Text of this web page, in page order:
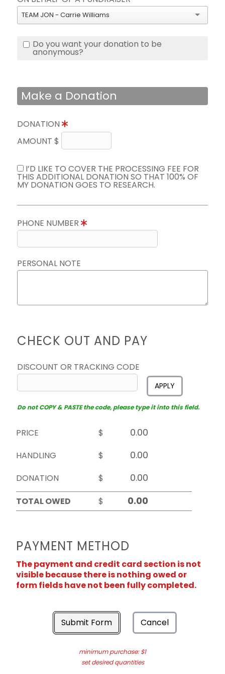
TEAM JON - Carrie Williams
Do you want your donation to be
anonymous?
Make a Donation
DONATION
AMOUNT $
I’D LIKE TO COVER THE PROCESSING FEE FOR
THIS ADDITIONAL DONATION SO THAT 100% OF
MY DONATION GOES TO RESEARCH.
PHONE NUMBER
PERSONAL NOTE
CHECK OUT AND PAY
DISCOUNT OR TRACKING CODE
APPLY
Do not COPY & PASTE the code, please type it into this field.
PRICE
$
HANDLING
$
DONATION
$
TOTAL OWED
$
PAYMENT METHOD
The payment and credit card section is not
visible because there is nothing owed or
form fields have not been fully completed.
Submit Form Cancel
minimum purchase: $1
set desired quantities